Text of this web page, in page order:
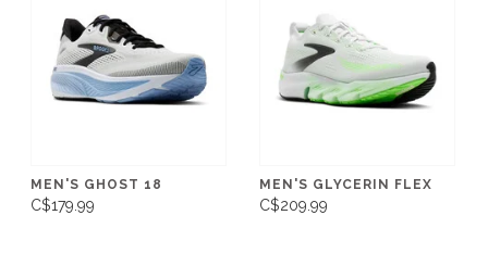
MEN'S GHOST 18
C$179.99
MEN'S GLYCERIN FLEX
C$209.99